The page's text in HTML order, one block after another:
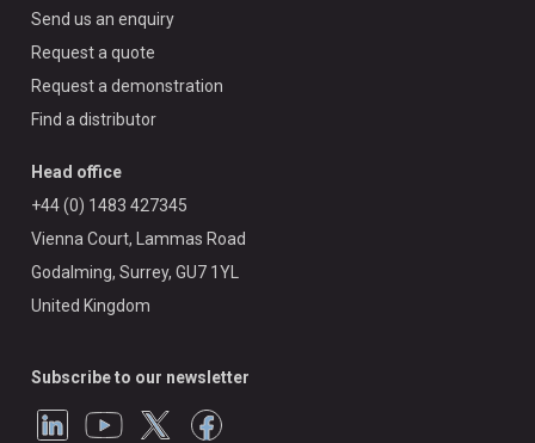
Send us an enquiry
Request a quote
Request a demonstration
Find a distributor
Head office
+44 (0) 1483 427345
Vienna Court, Lammas Road
Godalming, Surrey, GU7 1YL
United Kingdom
Subscribe to our newsletter